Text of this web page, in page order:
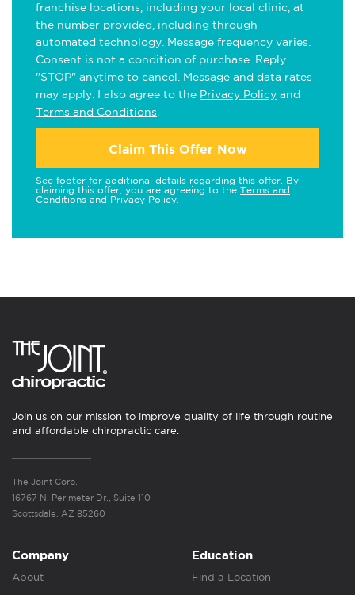
franchise locations, including your local clinic, at
the number provided, including through
automated technology. Message frequency varies.
Consent is not a condition of purchase. Reply
"STOP" anytime to cancel. Message and data rates
may apply. I also agree to the Privacy Policy and
Terms and Conditions
Claim This Offer Now
See footer for additional details regarding this offer. By
claiming this offer, you are agreeing to the Terms and
Conditions and Privacy Policy
Join us on our mission to improve quality of life through routine
and affordable chiropractic care.
The Joint Corp.
16767 N. Perimeter Dr., Suite 110
Scottsdale, AZ 85260
Company
About
Education
Find a Location